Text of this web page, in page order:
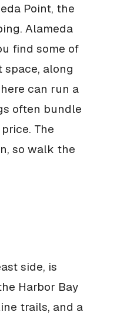
Point, the
Alameda
find some of
along
can run a
often bundle
The
so walk the
side, is
Harbor Bay
trails, and a